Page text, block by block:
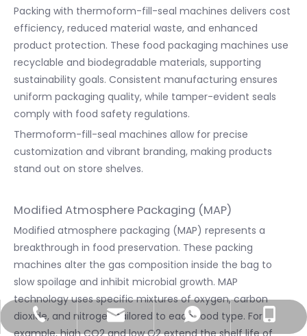
Packing with thermoform-fill-seal machines delivers cost
efficiency, reduced material waste, and enhanced
product protection. These food packaging machines use
recyclable and biodegradable materials, supporting
sustainability goals. Consistent manufacturing ensures
uniform packaging quality, while tamper-evident seals
comply with food safety regulations.
Thermoform-fill-seal machines allow for precise
customization and vibrant branding, making products
stand out on store shelves.
Modified Atmosphere Packaging (MAP)
Modified atmosphere packaging (MAP) represents a
breakthrough in food preservation. These packing
machines alter the gas composition inside the bag to
slow spoilage and inhibit microbial growth. MAP
technology uses specific mixtures of oxygen, carbon
dioxide, and nitrogen tailored to each food type. For
example, high CO2 and low O2 extend the shelf life of
+86-577-66755086
info@utmostpack.com
+8615867220571
+86-15867220571